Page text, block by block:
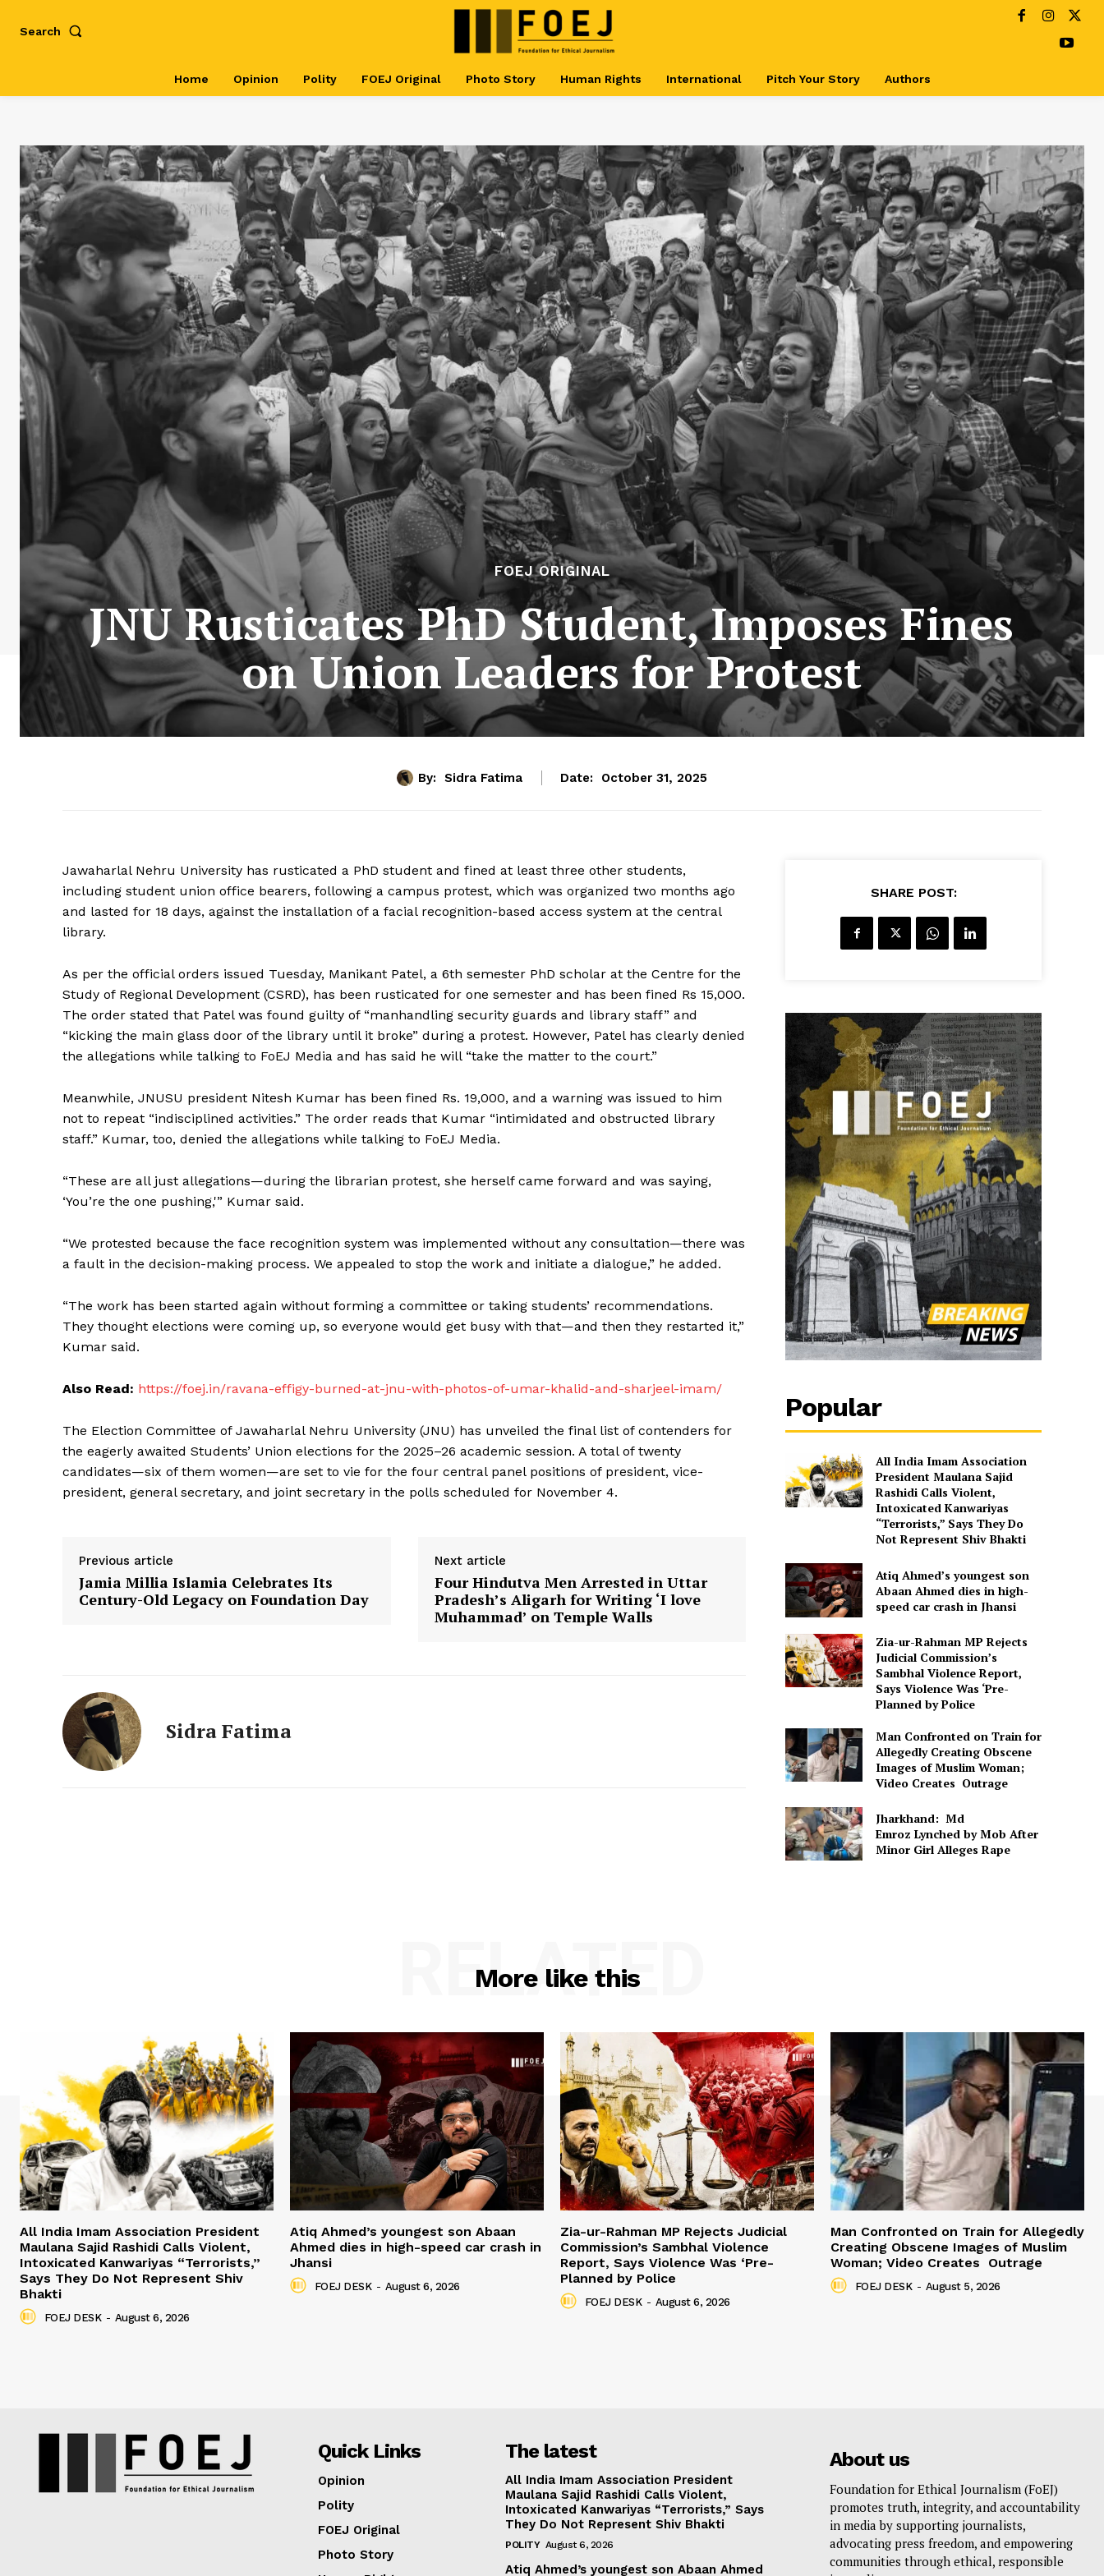
Search
Home Opinion Polity FOEJ Original Photo Story Human Rights International Pitch Your Story Authors
FOEJ ORIGINAL
JNU Rusticates PhD Student, Imposes Fines
on Union Leaders for Protest
By: Sidra Fatima Date: October 31, 2025
Jawaharlal Nehru University has rusticated a PhD student and fined at least three other students,
including student union office bearers, following a campus protest, which was organized two months ago
and lasted for 18 days, against the installation of a facial recognition-based access system at the central
library.
As per the official orders issued Tuesday, Manikant Patel, a 6th semester PhD scholar at the Centre for the
Study of Regional Development (CSRD), has been rusticated for one semester and has been fined Rs 15,000.
The order stated that Patel was found guilty of “manhandling security guards and library staff” and
“kicking the main glass door of the library until it broke” during a protest. However, Patel has clearly denied
the allegations while talking to FoEJ Media and has said he will “take the matter to the court.”
Meanwhile, JNUSU president Nitesh Kumar has been fined Rs. 19,000, and a warning was issued to him
not to repeat “indisciplined activities.” The order reads that Kumar “intimidated and obstructed library
staff.” Kumar, too, denied the allegations while talking to FoEJ Media.
“These are all just allegations—during the librarian protest, she herself came forward and was saying,
‘You’re the one pushing,'” Kumar said.
“We protested because the face recognition system was implemented without any consultation—there was
a fault in the decision-making process. We appealed to stop the work and initiate a dialogue,” he added.
“The work has been started again without forming a committee or taking students’ recommendations.
They thought elections were coming up, so everyone would get busy with that—and then they restarted it,”
Kumar said.
Also Read: https://foej.in/ravana-effigy-burned-at-jnu-with-photos-of-umar-khalid-and-sharjeel-imam/
The Election Committee of Jawaharlal Nehru University (JNU) has unveiled the final list of contenders for
the eagerly awaited Students’ Union elections for the 2025–26 academic session. A total of twenty
candidates—six of them women—are set to vie for the four central panel positions of president, vice-
president, general secretary, and joint secretary in the polls scheduled for November 4.
Previous article
Jamia Millia Islamia Celebrates Its
Century-Old Legacy on Foundation Day
Next article
Four Hindutva Men Arrested in Uttar
Pradesh’s Aligarh for Writing ‘I love
Muhammad’ on Temple Walls
Sidra Fatima
SHARE POST:
Popular
All India Imam Association
President Maulana Sajid
Rashidi Calls Violent,
Intoxicated Kanwariyas
“Terrorists,” Says They Do
Not Represent Shiv Bhakti
Atiq Ahmed’s youngest son
Abaan Ahmed dies in high-
speed car crash in Jhansi
Zia-ur-Rahman MP Rejects
Judicial Commission’s
Sambhal Violence Report,
Says Violence Was ‘Pre-
Planned by Police
Man Confronted on Train for
Allegedly Creating Obscene
Images of Muslim Woman;
Video Creates Outrage
Jharkhand: Md
Emroz Lynched by Mob After
Minor Girl Alleges Rape
More like this
RELATED
All India Imam Association President
Maulana Sajid Rashidi Calls Violent,
Intoxicated Kanwariyas “Terrorists,”
Says They Do Not Represent Shiv
Bhakti
FOEJ DESK - August 6, 2026
Atiq Ahmed’s youngest son Abaan
Ahmed dies in high-speed car crash in
Jhansi
FOEJ DESK - August 6, 2026
Zia-ur-Rahman MP Rejects Judicial
Commission’s Sambhal Violence
Report, Says Violence Was ‘Pre-
Planned by Police
FOEJ DESK - August 6, 2026
Man Confronted on Train for Allegedly
Creating Obscene Images of Muslim
Woman; Video Creates Outrage
FOEJ DESK - August 5, 2026
Quick Links
Opinion
Polity
FOEJ Original
Photo Story
The latest
All India Imam Association President
Maulana Sajid Rashidi Calls Violent,
Intoxicated Kanwariyas “Terrorists,” Says
They Do Not Represent Shiv Bhakti
POLITY August 6, 2026
Atiq Ahmed’s youngest son Abaan Ahmed
About us
Foundation for Ethical Journalism (FoEJ)
promotes truth, integrity, and accountability
in media by supporting journalists,
advocating press freedom, and empowering
communities through ethical, responsible